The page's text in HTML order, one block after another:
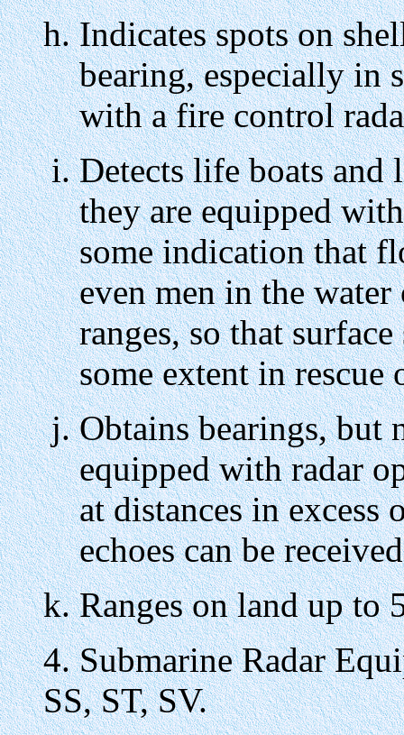
Indicates spots on
bearing, especially in
with a fire control
Detects life boats and
they are equipped
some indication that
even men in the water
ranges, so that
some extent in rescue
Obtains bearings, but
equipped with radar
at distances in
echoes can be
Ranges on land up to
4. Submarine Radar
SS, ST, SV.